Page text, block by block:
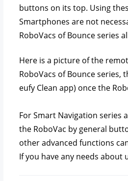
buttons on its top. Using
Smartphones are not
RoboVacs of Bounce series
Here is a picture of the
RoboVacs of Bounce
eufy Clean app) once the
For Smart Navigation series
the RoboVac by general
other advanced functions
If you have any needs about